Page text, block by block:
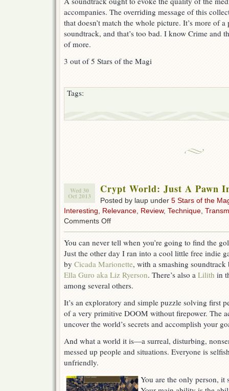
accompanies. The overriding message of this
that doesn’t match the whole picture. It’s more of
soundtrack, and that’s too bad. I know Crime and
of more.
3 out of 5 Stars of the Magi
Tags:
Wed 30
Oct 2013
Crypt World: Just A Pawn
Posted by laup under 5 Stars of the
Interesting
Relevance Review, Technique
Comments Offon
Just
A
Pawn
In
Their
Game
You can never tell when you’re going to find the
Just the other day I ran into a cool little free indie
by Cicada Marionette, with a smashing soundtrack
Ella Guro aka Liz Ryerson. There’s also a Lilith in
among several others.
It’s an exploratory and simple puzzle solving first
of a very primitive DOOM without firepower. The
uncover the world’s secrets and accomplish your
And what a world it is—a surreal, disturbing,
messed up people and situations. Everyone is
unfriendly.
You are the only person, it